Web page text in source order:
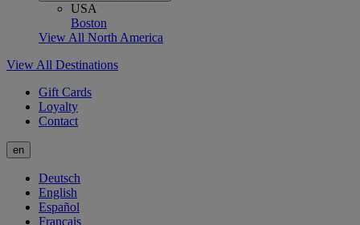
USA
Boston
View All North America
View All Destinations
Gift Cards
Loyalty
Contact
en
Deutsch
English
Español
Français